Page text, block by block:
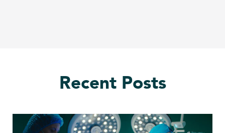
Recent Posts